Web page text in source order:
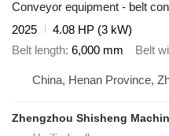
Conveyor equipment - belt
2025
4.08 HP (3 kW)
Belt length 6,000 mm Belt
Zhengzhou Shisheng